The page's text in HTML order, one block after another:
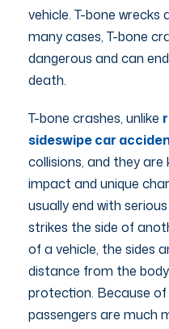
vehicle. T-bone
many cases, T-bone
dangerous and can
death.
T-bone crashes, unlike
sideswipe car
collisions, and they
impact and unique
usually end with
strikes the side of
of a vehicle, the sides
distance from the
protection. Because
passengers are much